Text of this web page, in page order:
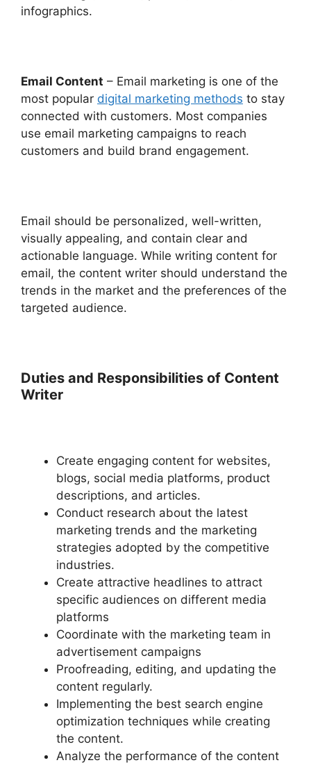
infographics.
Email Content – Email marketing is one of the
most popular digital marketing methods to stay
connected with customers. Most companies
use email marketing campaigns to reach
customers and build brand engagement.
Email should be personalized, well-written,
visually appealing, and contain clear and
actionable language. While writing content for
email, the content writer should understand the
trends in the market and the preferences of the
targeted audience.
Duties and Responsibilities of Content
Writer
Create engaging content for websites,
blogs, social media platforms, product
descriptions, and articles.
Conduct research about the latest
marketing trends and the marketing
strategies adopted by the competitive
industries.
Create attractive headlines to attract
specific audiences on different media
platforms
Coordinate with the marketing team in
advertisement campaigns
Proofreading, editing, and updating the
content regularly.
Implementing the best search engine
optimization techniques while creating
the content.
Analyze the performance of the content